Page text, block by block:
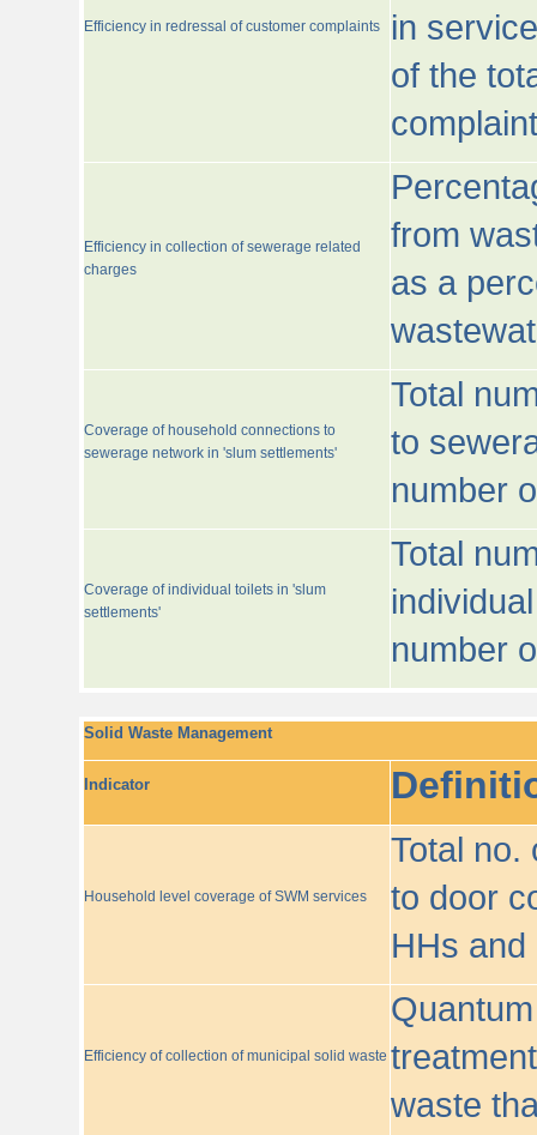
Efficiency in redressal of customer complaints
in
of the
Efficiency in collection of sewerage related
charges
from
as a
Coverage of household connections to
sewerage network in 'slum settlements'
Total
to
number
Coverage of individual toilets in 'slum
settlements'
Total
number
Solid Waste Management
Indicator
Household level coverage of SWM services
Total no.
to door
HHs and
Efficiency of collection of municipal solid waste
waste